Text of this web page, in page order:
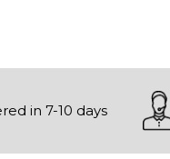
in 7-10 days